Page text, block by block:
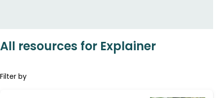
All resources for Explainer
Filter by